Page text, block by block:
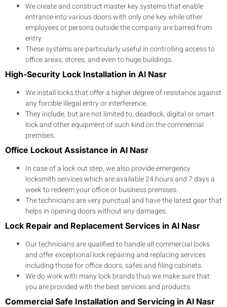
We create and construct master key systems that enable
entrance into various doors with only one key while other
employees or persons outside the company are barred from
entry.
These systems are particularly useful in controlling access to
office areas, stores, and even to huge buildings.
High-Security Lock Installation in Al Nasr
We install locks that offer a higher degree of resistance against
any forcible illegal entry or interference.
They include, but are not limited to, deadlock, digital or smart
lock and other equipment of such kind on the commercial
premises.
Office Lockout Assistance in Al Nasr
In case of a lock out step, we also provide emergency
locksmith services which are available 24 hours and 7 days a
week to redeem your office or business premises.
The technicians are very punctual and have the latest gear that
helps in opening doors without any damages.
Lock Repair and Replacement Services in Al Nasr
Our technicians are qualified to handle all commercial locks
and offer exceptional lock repairing and replacing services
including those for office doors, safes and filing cabinets.
We do work with many lock brands thus we make sure that
you are provided with the best services and products.
Commercial Safe Installation and Servicing in Al Nasr